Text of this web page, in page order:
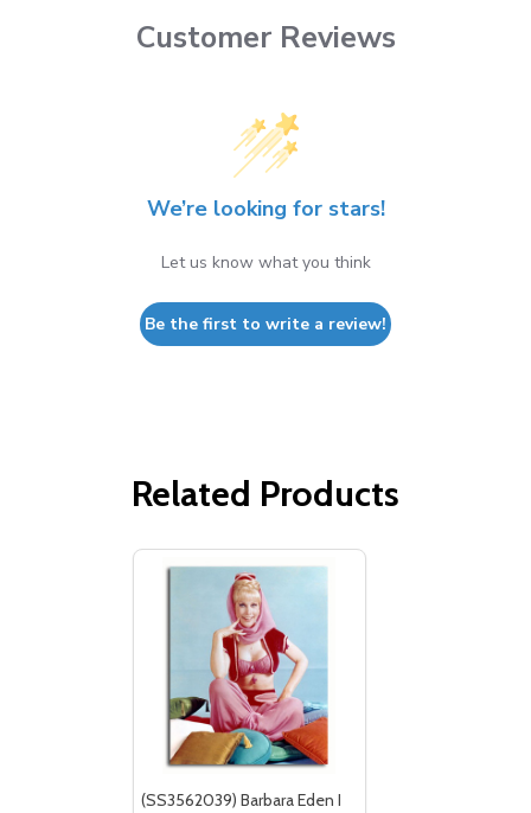
Customer Reviews
We’re looking for stars!
Let us know what you think
Be the first to write a review!
Related Products
(SS3562039) Barbara Eden I